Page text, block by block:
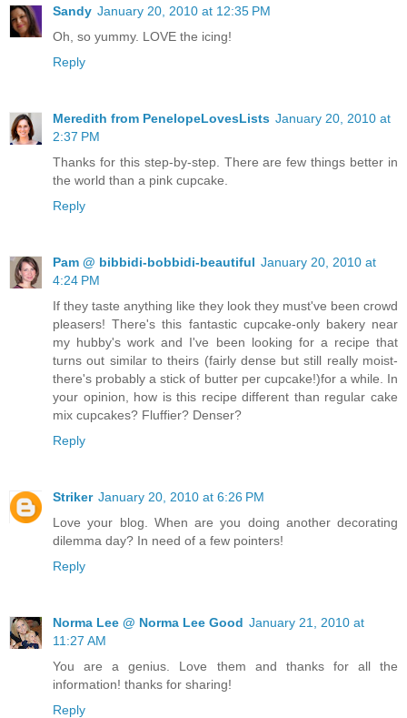
Sandy January 20, 2010 at 12:35 PM
Oh, so yummy. LOVE the icing!
Reply
Meredith from PenelopeLovesLists January 20, 2010 at
2:37 PM
Thanks for this step-by-step. There are few things better in
the world than a pink cupcake.
Reply
Pam @ bibbidi-bobbidi-beautiful January 20, 2010 at
4:24 PM
If they taste anything like they look they must've been crowd
pleasers! There's this fantastic cupcake-only bakery near
my hubby's work and I've been looking for a recipe that
turns out similar to theirs (fairly dense but still really moist-
there's probably a stick of butter per cupcake!)for a while. In
your opinion, how is this recipe different than regular cake
mix cupcakes? Fluffier? Denser?
Reply
Striker January 20, 2010 at 6:26 PM
Love your blog. When are you doing another decorating
dilemma day? In need of a few pointers!
Reply
Norma Lee @ Norma Lee Good January 21, 2010 at
11:27 AM
You are a genius. Love them and thanks for all the
information! thanks for sharing!
Reply